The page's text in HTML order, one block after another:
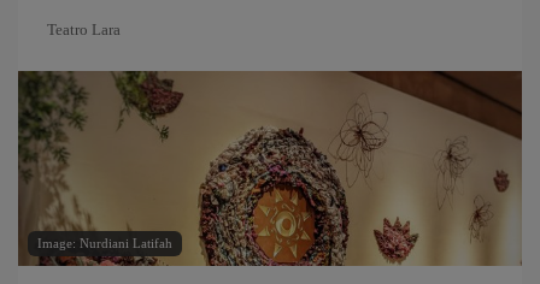
Teatro Lara
Image: Nurdiani Latifah